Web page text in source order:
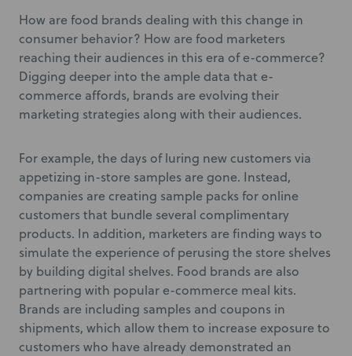
How are food brands dealing with this change in
consumer behavior? How are food marketers
reaching their audiences in this era of e-commerce?
Digging deeper into the ample data that e-
commerce affords, brands are evolving their
marketing strategies along with their audiences.
For example, the days of luring new customers via
appetizing in-store samples are gone. Instead,
companies are creating sample packs for online
customers that bundle several complimentary
products. In addition, marketers are finding ways to
simulate the experience of perusing the store shelves
by building digital shelves. Food brands are also
partnering with popular e-commerce meal kits.
Brands are including samples and coupons in
shipments, which allow them to increase exposure to
customers who have already demonstrated an